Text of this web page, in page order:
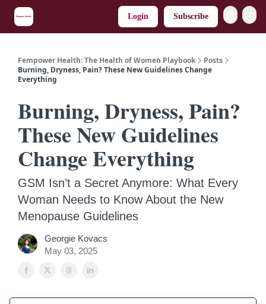
Login Subscribe
Fempower Health: The Health of Women Playbook
Posts
Burning, Dryness, Pain? These New Guidelines Change
Everything
Burning, Dryness, Pain?
These New Guidelines
Change Everything
GSM Isn’t a Secret Anymore: What Every
Woman Needs to Know About the New
Menopause Guidelines
Georgie Kovacs
May 03, 2025